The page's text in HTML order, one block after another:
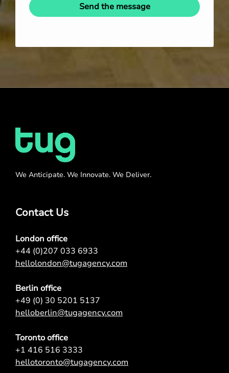
Send the message
We Anticipate. We Innovate. We Deliver.
Contact Us
London office
+44 (0)207 033 6933
hellolondon@tugagency.com
Berlin office
+49 (0) 30 5201 5137
helloberlin@tugagency.com
Toronto office
+1 416 516 3333
hellotoronto@tugagency.com